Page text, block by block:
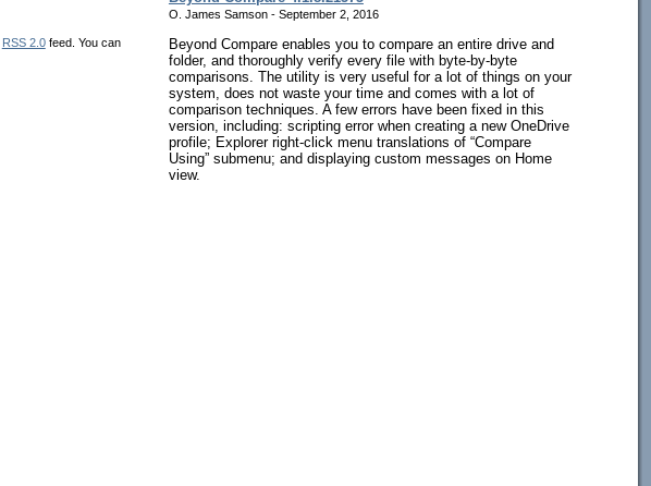
RSS 2.0feed. You can
O. James Samson - September 2, 2016
Beyond Compare enables you to compare an entire drive and
folder, and thoroughly verify every file with byte-by-byte
comparisons. The utility is very useful for a lot of things on your
system, does not waste your time and comes with a lot of
comparison techniques. A few errors have been fixed in this
version, including: scripting error when creating a new OneDrive
profile; Explorer right-click menu translations of “Compare
Using” submenu; and displaying custom messages on Home
view.